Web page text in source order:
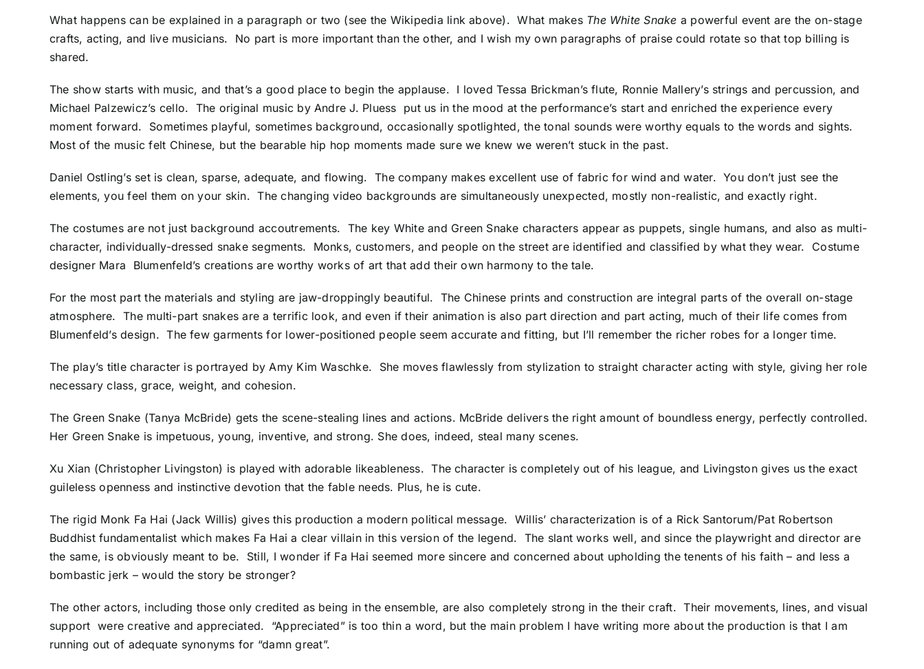
What happens can be explained in a paragraph or two (see the Wikipedia link above). What makes The White Snake a powerful event are the on-stage
crafts, acting, and live musicians. No part is more important than the other, and I wish my own paragraphs of praise could rotate so that top billing is
shared.
The show starts with music, and that’s a good place to begin the applause. I loved Tessa Brickman’s flute, Ronnie Mallery’s strings and percussion, and
Michael Palzewicz’s cello. The original music by Andre J. Pluess put us in the mood at the performance’s start and enriched the experience every
moment forward. Sometimes playful, sometimes background, occasionally spotlighted, the tonal sounds were worthy equals to the words and sights.
Most of the music felt Chinese, but the bearable hip hop moments made sure we knew we weren’t stuck in the past.
Daniel Ostling’s set is clean, sparse, adequate, and flowing. The company makes excellent use of fabric for wind and water. You don’t just see the
elements, you feel them on your skin. The changing video backgrounds are simultaneously unexpected, mostly non-realistic, and exactly right.
The costumes are not just background accoutrements. The key White and Green Snake characters appear as puppets, single humans, and also as multi-
character, individually-dressed snake segments. Monks, customers, and people on the street are identified and classified by what they wear. Costume
designer Mara Blumenfeld’s creations are worthy works of art that add their own harmony to the tale.
For the most part the materials and styling are jaw-droppingly beautiful. The Chinese prints and construction are integral parts of the overall on-stage
atmosphere. The multi-part snakes are a terrific look, and even if their animation is also part direction and part acting, much of their life comes from
Blumenfeld’s design. The few garments for lower-positioned people seem accurate and fitting, but I’ll remember the richer robes for a longer time.
The play’s title character is portrayed by Amy Kim Waschke. She moves flawlessly from stylization to straight character acting with style, giving her role
necessary class, grace, weight, and cohesion.
The Green Snake (Tanya McBride) gets the scene-stealing lines and actions. McBride delivers the right amount of boundless energy, perfectly controlled.
Her Green Snake is impetuous, young, inventive, and strong. She does, indeed, steal many scenes.
Xu Xian (Christopher Livingston) is played with adorable likeableness. The character is completely out of his league, and Livingston gives us the exact
guileless openness and instinctive devotion that the fable needs. Plus, he is cute.
The rigid Monk Fa Hai (Jack Willis) gives this production a modern political message. Willis’ characterization is of a Rick Santorum/Pat Robertson
Buddhist fundamentalist which makes Fa Hai a clear villain in this version of the legend. The slant works well, and since the playwright and director are
the same, is obviously meant to be. Still, I wonder if Fa Hai seemed more sincere and concerned about upholding the tenents of his faith – and less a
bombastic jerk – would the story be stronger?
The other actors, including those only credited as being in the ensemble, are also completely strong in the their craft. Their movements, lines, and visual
support were creative and appreciated. “Appreciated” is too thin a word, but the main problem I have writing more about the production is that I am
running out of adequate synonyms for “damn great”.